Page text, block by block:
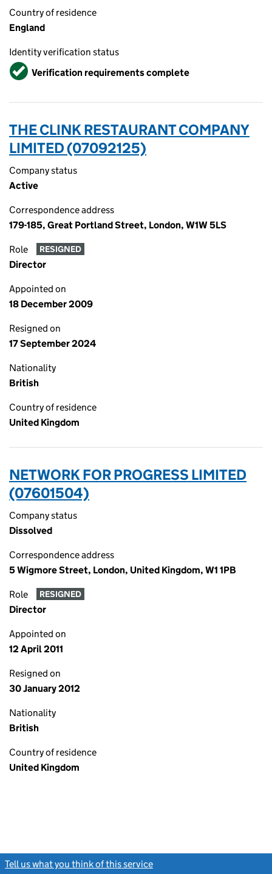
Country of residence
England
Identity verification status
VerifiedVerification requirements complete
THE CLINK RESTAURANT COMPANY
LIMITED (07092125)
Company status
Active
Correspondence address
179-185, Great Portland Street, London, W1W 5LS
Role RESIGNED
Director
Appointed on
18 December 2009
Resigned on
17 September 2024
Nationality
British
Country of residence
United Kingdom
NETWORK FOR PROGRESS LIMITED
(07601504)
Company status
Dissolved
Correspondence address
5 Wigmore Street, London, United Kingdom, W1 1PB
Role RESIGNED
Director
Appointed on
12 April 2011
Resigned on
30 January 2012
Nationality
British
Country of residence
United Kingdom
Tell us what you think of this service